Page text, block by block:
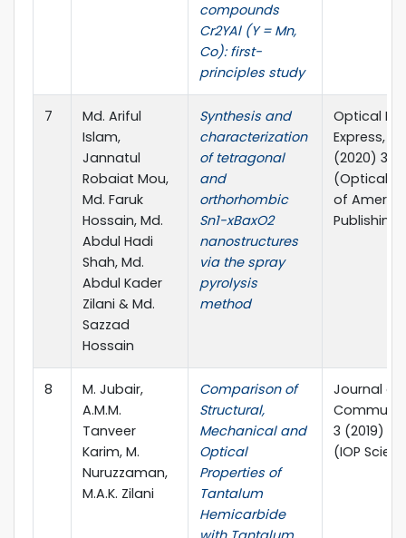
compounds
Cr2YAl (Y = Mn,
Co): first-
principles study
7
Md. Ariful
Islam,
Jannatul
Robaiat Mou,
Md. Faruk
Hossain, Md.
Abdul Hadi
Shah, Md.
Abdul Kader
Zilani & Md.
Sazzad
Hossain
Synthesis and
characterization
of tetragonal
and
orthorhombic
Sn1-xBaxO2
nanostructures
via the spray
pyrolysis
method
Optical
Express,
(2020)
(Optical
of America
Publishing)
8
M. Jubair,
A.M.M.
Tanveer
Karim, M.
Nuruzzaman,
M.A.K. Zilani
Comparison of
Structural,
Mechanical and
Optical
Properties of
Tantalum
Hemicarbide
Journal of
3 (2019)
(IOP